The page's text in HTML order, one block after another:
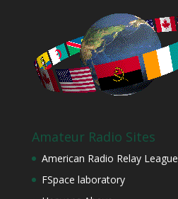
Amateur Radio Sites
American Radio Relay League
FSpace laboratory